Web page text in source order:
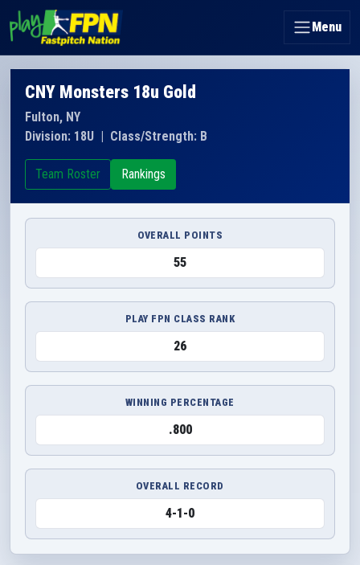
Menu
CNY Monsters 18u Gold
Fulton, NY
Division: 18U | Class/Strength: B
Team Roster Rankings
OVERALL POINTS
55
PLAY FPN CLASS RANK
26
WINNING PERCENTAGE
.800
OVERALL RECORD
4-1-0